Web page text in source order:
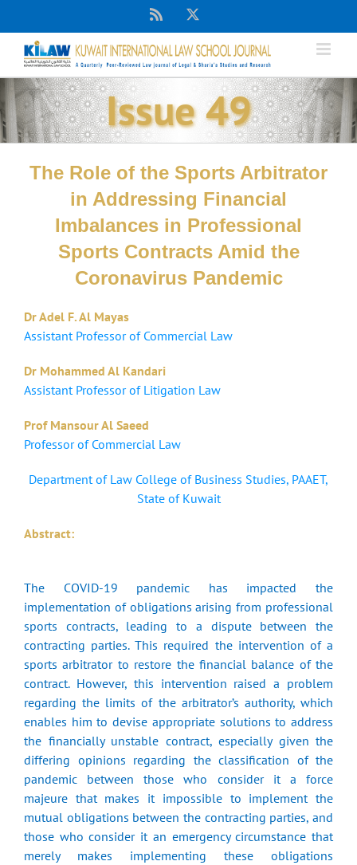
content
Issue 49
The Role of the Sports Arbitrator
in Addressing Financial
Imbalances in Professional
Sports Contracts Amid the
Coronavirus Pandemic
Dr Adel F. Al Mayas
Assistant Professor of Commercial Law
Dr Mohammed Al Kandari
Assistant Professor of Litigation Law
Prof Mansour Al Saeed
Professor of Commercial Law
Department of Law College of Business Studies, PAAET,
State of Kuwait
Abstract:
The COVID-19 pandemic has impacted the
implementation of obligations arising from professional
sports contracts, leading to a dispute between the
contracting parties. This required the intervention of a
sports arbitrator to restore the financial balance of the
contract. However, this intervention raised a problem
regarding the limits of the arbitrator’s authority, which
enables him to devise appropriate solutions to address
the financially unstable contract, especially given the
differing opinions regarding the classification of the
pandemic between those who consider it a force
majeure that makes it impossible to implement the
mutual obligations between the contracting parties, and
those who consider it an emergency circumstance that
merely makes implementing these obligations